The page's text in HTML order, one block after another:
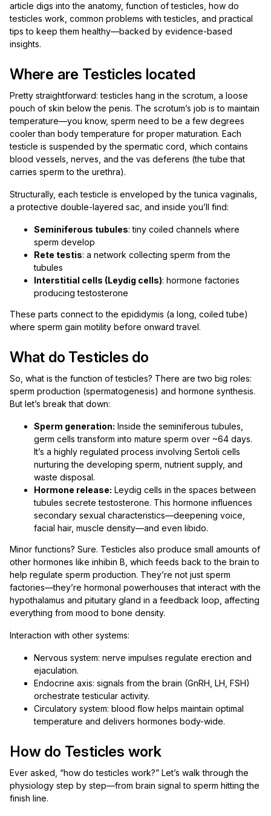
article digs into the anatomy, function of testicles, how do
testicles work, common problems with testicles, and practical
tips to keep them healthy—backed by evidence-based
insights.
Where are Testicles located
Pretty straightforward: testicles hang in the scrotum, a loose
pouch of skin below the penis. The scrotum’s job is to maintain
temperature—you know, sperm need to be a few degrees
cooler than body temperature for proper maturation. Each
testicle is suspended by the spermatic cord, which contains
blood vessels, nerves, and the vas deferens (the tube that
carries sperm to the urethra).
Structurally, each testicle is enveloped by the tunica vaginalis,
a protective double-layered sac, and inside you’ll find:
Seminiferous tubules: tiny coiled channels where
sperm develop
Rete testis: a network collecting sperm from the
tubules
Interstitial cells (Leydig cells): hormone factories
producing testosterone
These parts connect to the epididymis (a long, coiled tube)
where sperm gain motility before onward travel.
What do Testicles do
So, what is the function of testicles? There are two big roles:
sperm production (spermatogenesis) and hormone synthesis.
But let’s break that down:
Sperm generation: Inside the seminiferous tubules,
germ cells transform into mature sperm over ~64 days.
It’s a highly regulated process involving Sertoli cells
nurturing the developing sperm, nutrient supply, and
waste disposal.
Hormone release: Leydig cells in the spaces between
tubules secrete testosterone. This hormone influences
secondary sexual characteristics—deepening voice,
facial hair, muscle density—and even libido.
Minor functions? Sure. Testicles also produce small amounts of
other hormones like inhibin B, which feeds back to the brain to
help regulate sperm production. They’re not just sperm
factories—they’re hormonal powerhouses that interact with the
hypothalamus and pituitary gland in a feedback loop, affecting
everything from mood to bone density.
Interaction with other systems:
Nervous system: nerve impulses regulate erection and
ejaculation.
Endocrine axis: signals from the brain (GnRH, LH, FSH)
orchestrate testicular activity.
Circulatory system: blood flow helps maintain optimal
temperature and delivers hormones body-wide.
How do Testicles work
Ever asked, “how do testicles work?” Let’s walk through the
physiology step by step—from brain signal to sperm hitting the
finish line.